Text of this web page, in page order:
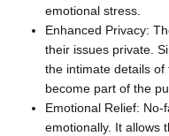
emotional stress.
Enhanced Privacy:
their issues private.
the intimate details of
become part of the
Emotional Relief:
emotionally. It allows